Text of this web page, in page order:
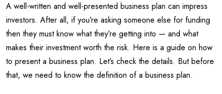
A well-written and well-presented business plan can impress
investors. After all, if you’re asking someone else for funding
then they must know what they’re getting into — and what
makes their investment worth the risk. Here is a guide on how
to present a business plan. Let’s check the details. But before
that, we need to know the definition of a business plan.